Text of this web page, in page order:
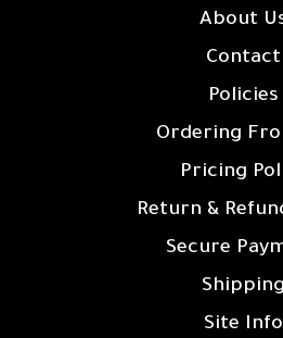
About
Contact
Policies
Ordering
Pricing
Return &
Secure
Shipping
Site Info